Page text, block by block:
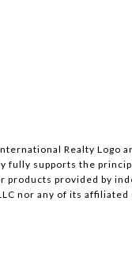
Realty
fully supports the
products provided by
nor any of its affiliated